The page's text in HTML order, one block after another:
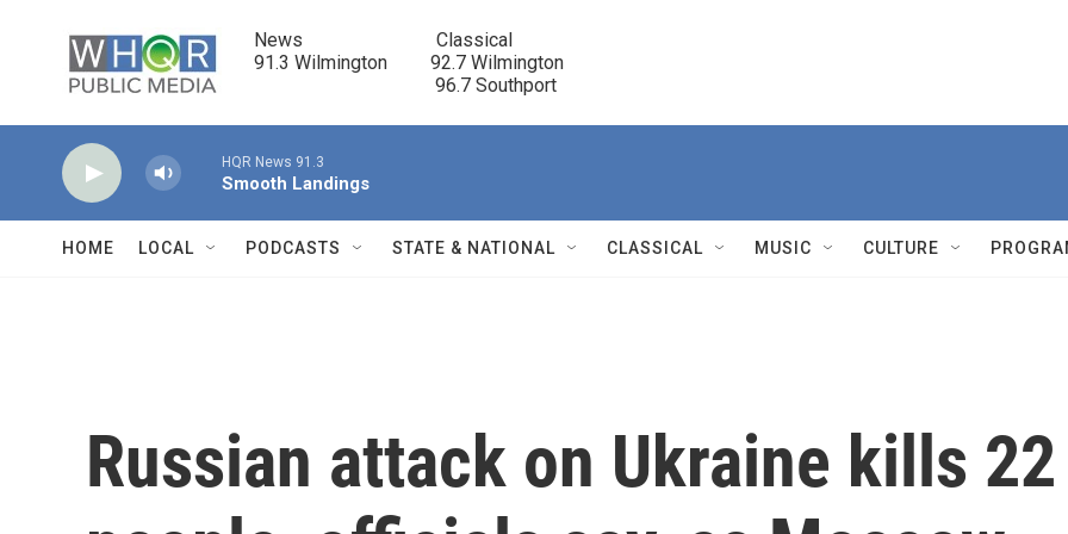
News                            Classical
91.3 Wilmington         92.7 Wilmington
                                      96.7 Southport
HQR News 91.3
Smooth Landings
HOME LOCAL PODCASTS STATE & NATIONAL CLASSICAL MUSIC CULTURE
Russian attack on Ukraine kills 22